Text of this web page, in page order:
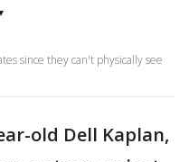
since they can't physically see
old Dell Kaplan,